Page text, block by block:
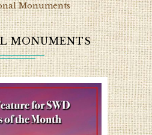
Monuments
MONUMENTS